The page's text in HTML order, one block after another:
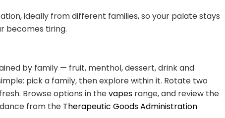
ideally from different families, so your palate stays
becomes tiring.
by family — fruit, menthol, dessert, drink and
pick a family, then explore within it. Rotate two
Browse options in thevapes range, and review the
from the Therapeutic Goods Administration